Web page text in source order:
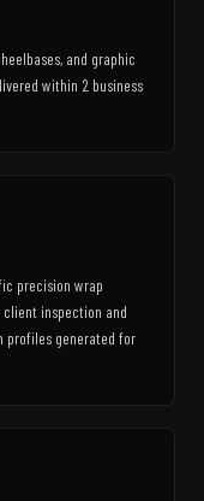
and graphic
within 2 business
precision wrap
inspection and
profiles generated for